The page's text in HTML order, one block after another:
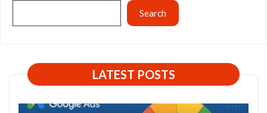
Search
LATEST POSTS